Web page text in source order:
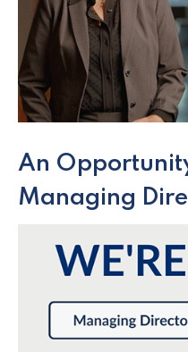
An
Managing